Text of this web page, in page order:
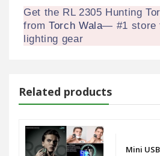
Get the RL 2305 Hunting
from Torch Wala— #1 store
lighting gear
Related products
Capsule Power Bank 10000 mAhMini